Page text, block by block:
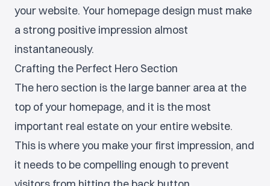
your website. Your homepage design must make
a strong positive impression almost
instantaneously.
Crafting the Perfect Hero Section
The hero section is the large banner area at the
top of your homepage, and it is the most
important real estate on your entire website.
This is where you make your first impression, and
it needs to be compelling enough to prevent